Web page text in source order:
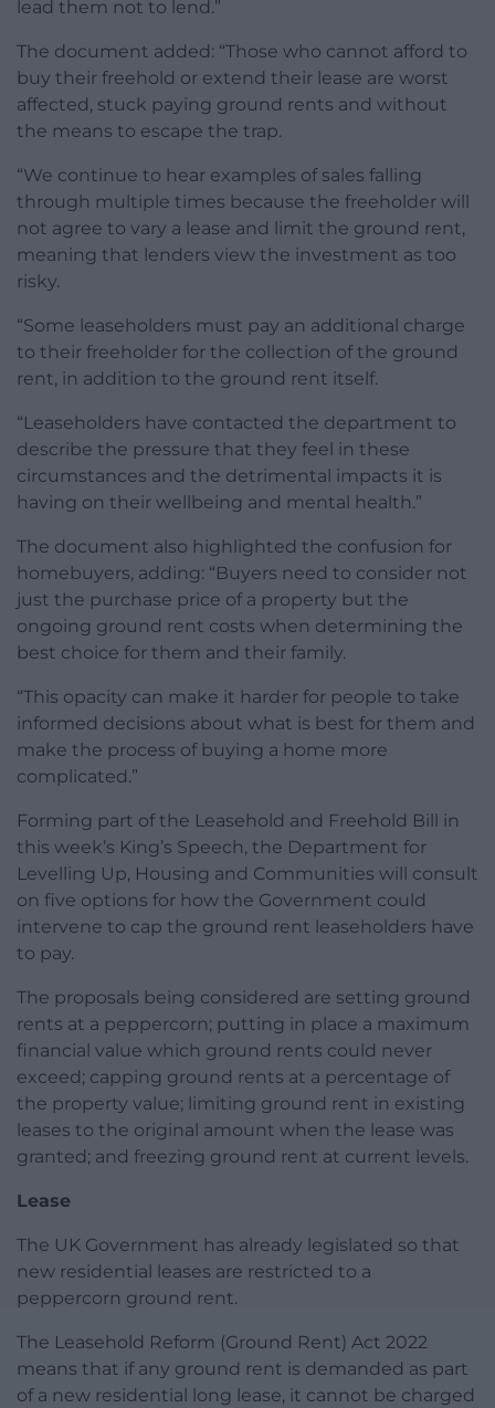
lead them not to lend.”
The document added: “Those who cannot afford to
buy their freehold or extend their lease are worst
affected, stuck paying ground rents and without
the means to escape the trap.
“We continue to hear examples of sales falling
through multiple times because the freeholder will
not agree to vary a lease and limit the ground rent,
meaning that lenders view the investment as too
risky.
“Some leaseholders must pay an additional charge
to their freeholder for the collection of the ground
rent, in addition to the ground rent itself.
“Leaseholders have contacted the department to
describe the pressure that they feel in these
circumstances and the detrimental impacts it is
having on their wellbeing and mental health.”
The document also highlighted the confusion for
homebuyers, adding: “Buyers need to consider not
just the purchase price of a property but the
ongoing ground rent costs when determining the
best choice for them and their family.
“This opacity can make it harder for people to take
informed decisions about what is best for them and
make the process of buying a home more
complicated.”
Forming part of the Leasehold and Freehold Bill in
this week’s King’s Speech, the Department for
Levelling Up, Housing and Communities will consult
on five options for how the Government could
intervene to cap the ground rent leaseholders have
to pay.
The proposals being considered are setting ground
rents at a peppercorn; putting in place a maximum
financial value which ground rents could never
exceed; capping ground rents at a percentage of
the property value; limiting ground rent in existing
leases to the original amount when the lease was
granted; and freezing ground rent at current levels.
Lease
The UK Government has already legislated so that
new residential leases are restricted to a
peppercorn ground rent.
The Leasehold Reform (Ground Rent) Act 2022
means that if any ground rent is demanded as part
of a new residential long lease, it cannot be charged